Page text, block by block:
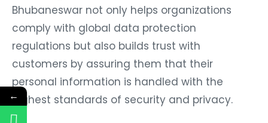
Bhubaneswar not only helps organizations
comply with global data protection
regulations but also builds trust with
customers by assuring them that their
personal information is handled with the
highest standards of security and privacy.
←